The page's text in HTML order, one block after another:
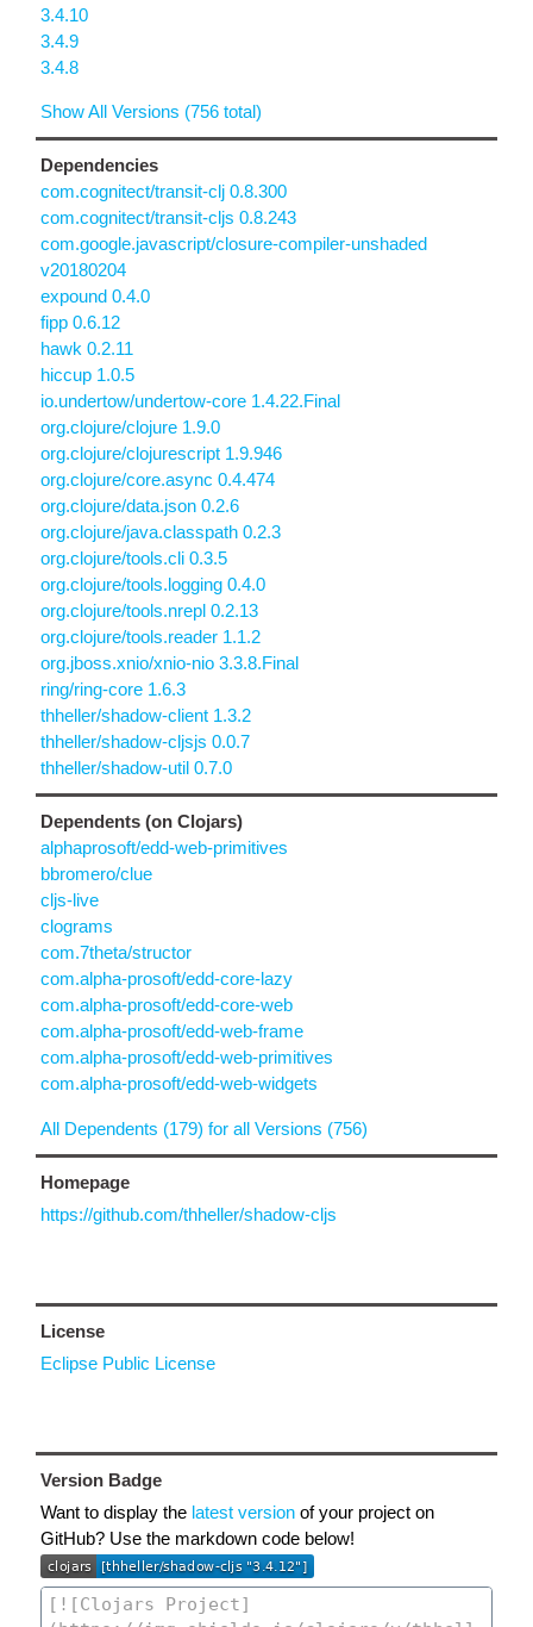
3.4.10
3.4.9
3.4.8
Show All Versions (756 total)
Dependencies
com.cognitect/transit-clj 0.8.300
com.cognitect/transit-cljs 0.8.243
com.google.javascript/closure-compiler-unshaded
v20180204
expound 0.4.0
fipp 0.6.12
hawk 0.2.11
hiccup 1.0.5
io.undertow/undertow-core 1.4.22.Final
org.clojure/clojure 1.9.0
org.clojure/clojurescript 1.9.946
org.clojure/core.async 0.4.474
org.clojure/data.json 0.2.6
org.clojure/java.classpath 0.2.3
org.clojure/tools.cli 0.3.5
org.clojure/tools.logging 0.4.0
org.clojure/tools.nrepl 0.2.13
org.clojure/tools.reader 1.1.2
org.jboss.xnio/xnio-nio 3.3.8.Final
ring/ring-core 1.6.3
thheller/shadow-client 1.3.2
thheller/shadow-cljsjs 0.0.7
thheller/shadow-util 0.7.0
Dependents (on Clojars)
alphaprosoft/edd-web-primitives
bbromero/clue
cljs-live
clograms
com.7theta/structor
com.alpha-prosoft/edd-core-lazy
com.alpha-prosoft/edd-core-web
com.alpha-prosoft/edd-web-frame
com.alpha-prosoft/edd-web-primitives
com.alpha-prosoft/edd-web-widgets
All Dependents (179) for all Versions (756)
Homepage
https://github.com/thheller/shadow-cljs
License
Eclipse Public License
Version Badge
Want to display the latest version of your project on
GitHub? Use the markdown code below!